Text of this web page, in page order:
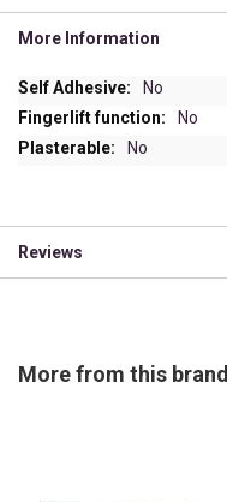
More Information
More
Information
No
No
No
Reviews
More from this brand